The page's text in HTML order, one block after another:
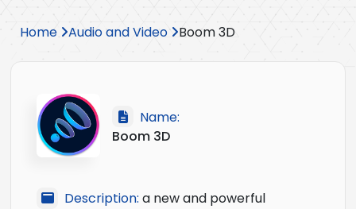
Home Audio and Video Boom 3D
Name:
Boom 3D
Description: a new and powerful